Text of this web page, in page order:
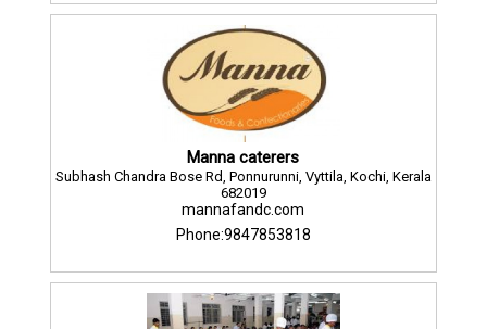
Manna caterers
Subhash Chandra Bose Rd, Ponnurunni, Vyttila, Kochi, Kerala
682019
mannafandc.com
Phone:9847853818